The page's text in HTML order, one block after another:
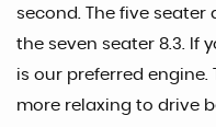
second. The five seater
the seven seater 8.3. If
is our preferred engine.
more relaxing to drive